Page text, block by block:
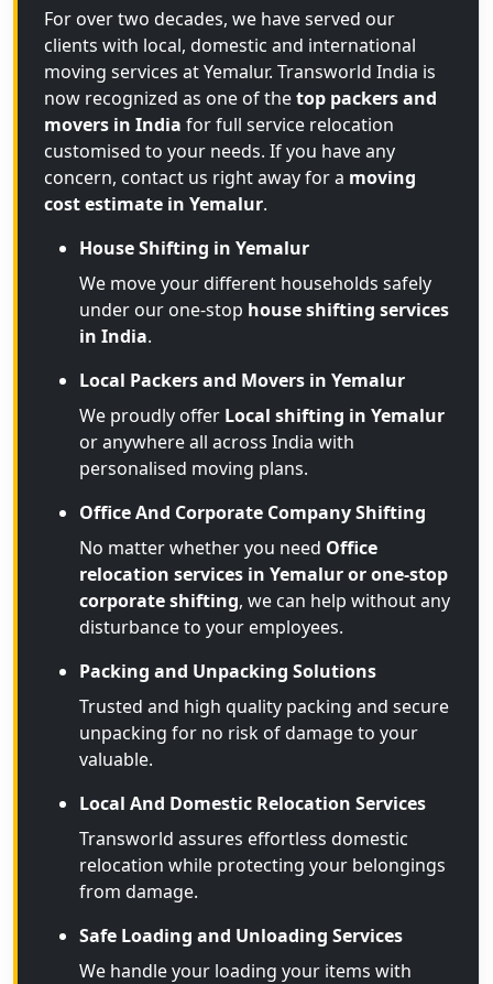
For over two decades, we have served our
clients with local, domestic and international
moving services at Yemalur. Transworld India is
now recognized as one of thetop packers and
movers in India for full service relocation
customised to your needs. If you have any
concern, contact us right away for a moving
cost estimate in Yemalur.
House Shifting in Yemalur
We move your different households safely
under our one-stop house shifting services
in India.
Local Packers and Movers in Yemalur
We proudly offer Local shifting in Yemalur
or anywhere all across India with
personalised moving plans.
Office And Corporate Company Shifting
No matter whether you need Office
relocation services in Yemalur or one-stop
corporate shifting, we can help without any
disturbance to your employees.
Packing and Unpacking Solutions
Trusted and high quality packing and secure
unpacking for no risk of damage to your
valuable.
Local And Domestic Relocation Services
Transworld assures effortless domestic
relocation while protecting your belongings
from damage.
Safe Loading and Unloading Services
We handle your loading your items with